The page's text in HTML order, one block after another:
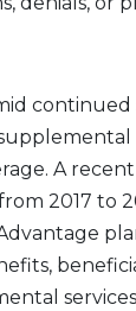
A recent
2017 to